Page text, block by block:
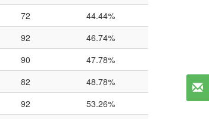
72
44.44%
92
46.74%
90
47.78%
82
48.78%
92
53.26%